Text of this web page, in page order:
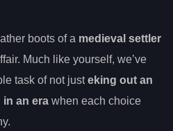
boots of a medieval settler
Much like yourself, we’ve
task of not justeking out an
an era when each choice